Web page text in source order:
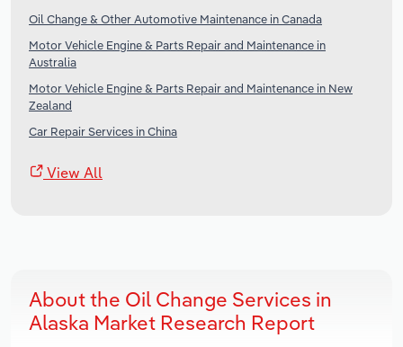
Oil Change & Other Automotive Maintenance in Canada
Motor Vehicle Engine & Parts Repair and Maintenance in
Australia
Motor Vehicle Engine & Parts Repair and Maintenance in New
Zealand
Car Repair Services in China
View All
About the Oil Change Services in
Alaska Market Research Report